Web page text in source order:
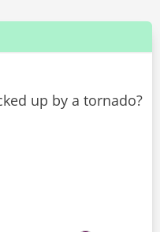
up by a tornado?